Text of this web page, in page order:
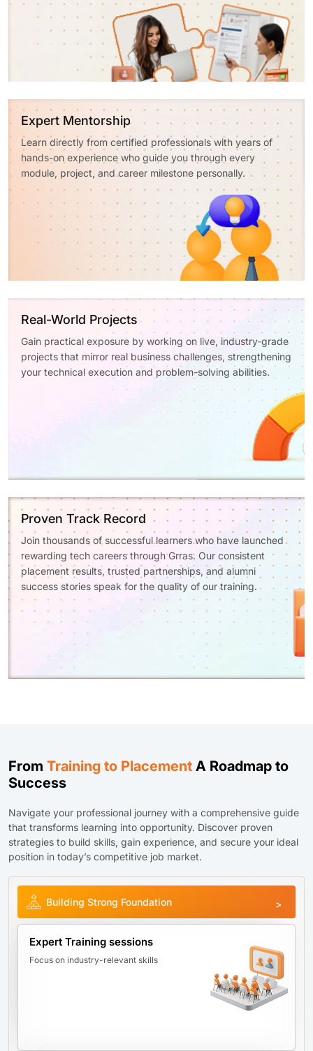
Expert Mentorship
Learn directly from certified professionals with years of
hands-on experience who guide you through every
module, project, and career milestone personally.
Real-World Projects
Gain practical exposure by working on live, industry-grade
projects that mirror real business challenges, strengthening
your technical execution and problem-solving abilities.
Proven Track Record
Join thousands of successful learners who have launched
rewarding tech careers through Grras. Our consistent
placement results, trusted partnerships, and alumni
success stories speak for the quality of our training.
From Training to Placement A Roadmap to
Success
Navigate your professional journey with a comprehensive guide
that transforms learning into opportunity. Discover proven
strategies to build skills, gain experience, and secure your ideal
position in today’s competitive job market.
Building Strong Foundation
Expert Training sessions
Focus on industry-relevant skills